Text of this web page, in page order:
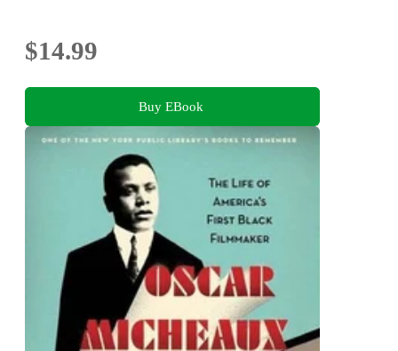
$14.99
Buy EBook